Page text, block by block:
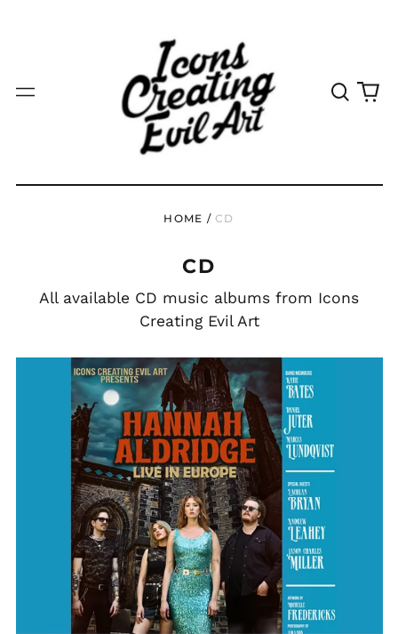
Menu
Search
0
HOME / CD
CD
All available CD music albums from Icons
Creating Evil Art
HANNAL
ALDRIDGE
-
LIVE
IN
EUROPE
-
CD
[PRE
ORDER]